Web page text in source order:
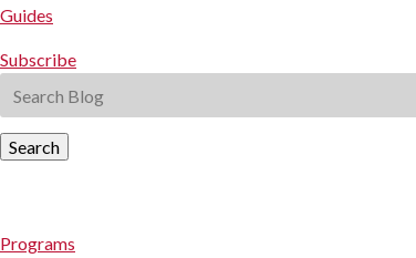
Guides
Subscribe
Search
Programs